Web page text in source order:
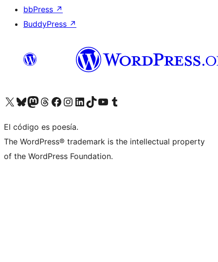
bbPress ↗
BuddyPress ↗
Visitá nuestra cuenta de X (anteriormente Twitter)
Visitá nuestra cuenta de Bluesky
Visitá nuestra cuenta de Mastodon
Visitá nuestra cuenta de Threads
Visitá nuestra página de Facebook
Visitá nuestra cuenta de Instagram
Visitá nuestra cuenta de LinkedIn
Visitá nuestra cuenta de TikTok
Visitá nuestro canal de YouTube
Visitá nuestra cuenta de Tumblr
El código es poesía.
The WordPress® trademark is the intellectual property
of the WordPress Foundation.